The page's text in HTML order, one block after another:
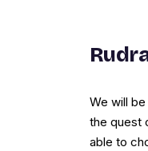
We will
the quest
able to